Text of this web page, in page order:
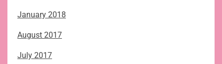
January 2018
August 2017
July 2017